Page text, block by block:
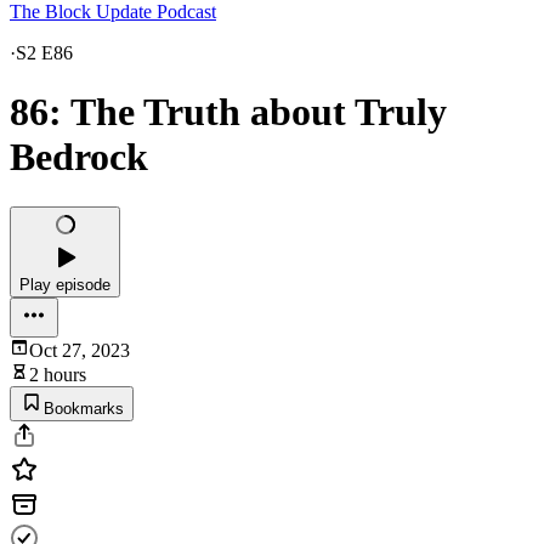
The Block Update Podcast
·S2 E86
86: The Truth about Truly
Bedrock
Play episode
Oct 27, 2023
2 hours
Bookmarks